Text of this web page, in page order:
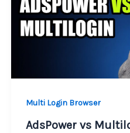
Multi Login Browser
AdsPower vs